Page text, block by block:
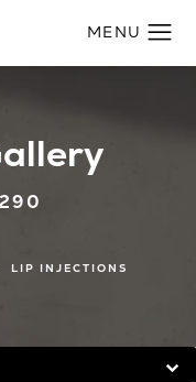
LIP INJECTIONS